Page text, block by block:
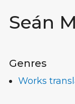
Seán
Genres
Works